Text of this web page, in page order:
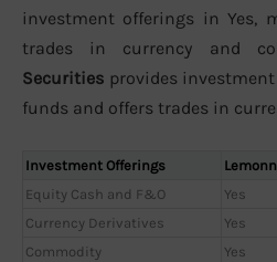
investment offerings in Yes,
trades in currency and
Securities provides
funds and offers trades in
Investment Offerings Lemonn
Equity Cash and F&O
Yes
Currency Derivatives
Yes
Commodity
Yes